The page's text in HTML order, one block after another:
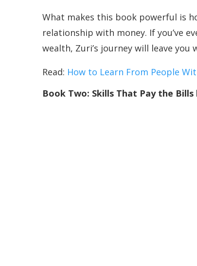
What makes this book powerful is
relationship with money. If you’ve
wealth, Zuri’s journey will leave
Read: How to Learn From People
Book Two: Skills That Pay the Bills